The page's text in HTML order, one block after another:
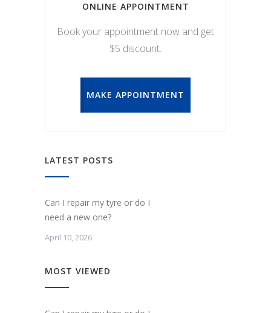
ONLINE APPOINTMENT
Book your appointment now and get
$5 discount.
MAKE APPOINTMENT
LATEST POSTS
Can I repair my tyre or do I
need a new one?
April 10, 2026
MOST VIEWED